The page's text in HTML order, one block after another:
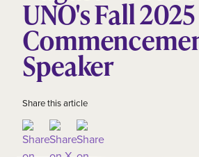
UNO's Fall 2025
Speaker
Share this article